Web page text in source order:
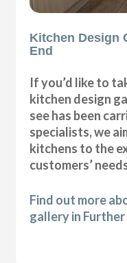
Kitchen Design
End
If you’d like to
kitchen design
see has been
specialists, we
kitchens to the
customers’
Find out more
gallery in Further